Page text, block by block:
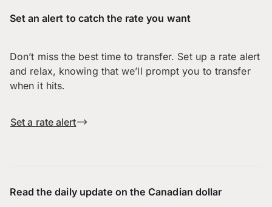
Set an alert to catch the rate you want
Don’t miss the best time to transfer. Set up a rate alert
and relax, knowing that we’ll prompt you to transfer
when it hits.
Set a rate alert
Read the daily update on the Canadian dollar